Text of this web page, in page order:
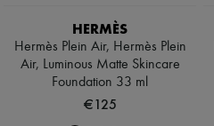
HERMÈS
Hermès Plein Air, Hermès Plein
Air, Luminous Matte Skincare
Foundation 33 ml
€125